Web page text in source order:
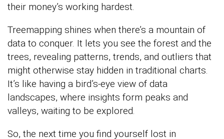
their money’s working hardest.
Treemapping shines when there’s a mountain of
data to conquer. It lets you see the forest and the
trees, revealing patterns, trends, and outliers that
might otherwise stay hidden in traditional charts.
It’s like having a bird’s-eye view of data
landscapes, where insights form peaks and
valleys, waiting to be explored.
So, the next time you find yourself lost in